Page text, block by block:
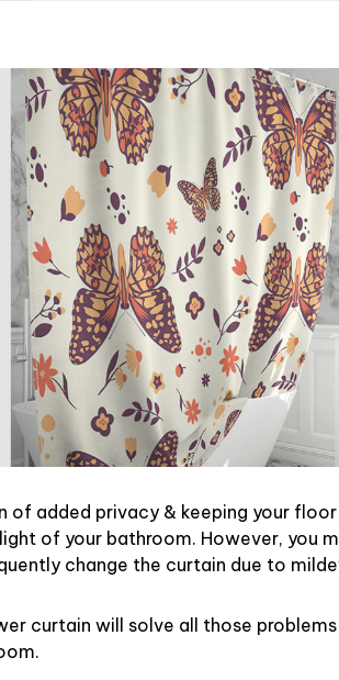
added privacy & keeping your
of your bathroom. However, you
change the curtain due to
curtain will solve all those